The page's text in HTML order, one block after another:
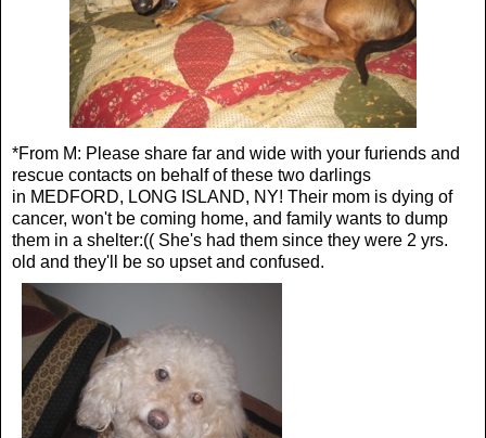
*From M: Please share far and wide with your furiends and
rescue contacts on behalf of these two darlings
in MEDFORD, LONG ISLAND, NY! Their mom is dying of
cancer, won't be coming home, and family wants to dump
them in a shelter:(( She's had them since they were 2 yrs.
old and they'll be so upset and confused.